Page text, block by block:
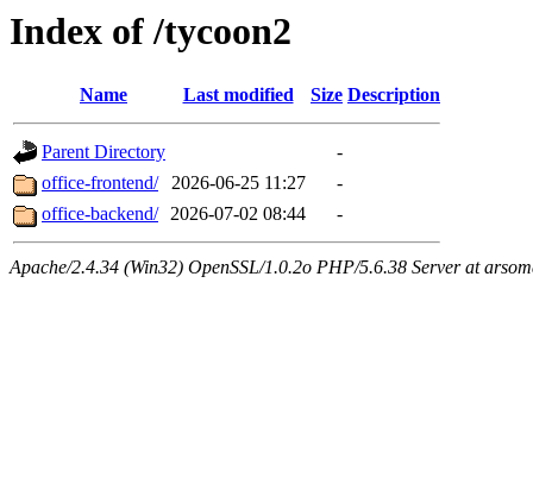
Index of /tycoon2
Name Last modified Size Description
Parent Directory
-
office-frontend/
2026-06-25 11:27
-
office-backend/ 2026-07-02 08:44 -
Apache/2.4.34 (Win32) OpenSSL/1.0.2o PHP/5.6.38 Server at